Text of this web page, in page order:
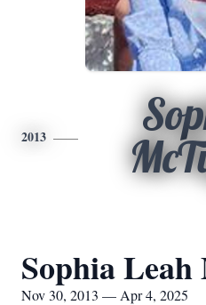
2013
Sophia
Nov 30, 2013 — Apr 4, 2025